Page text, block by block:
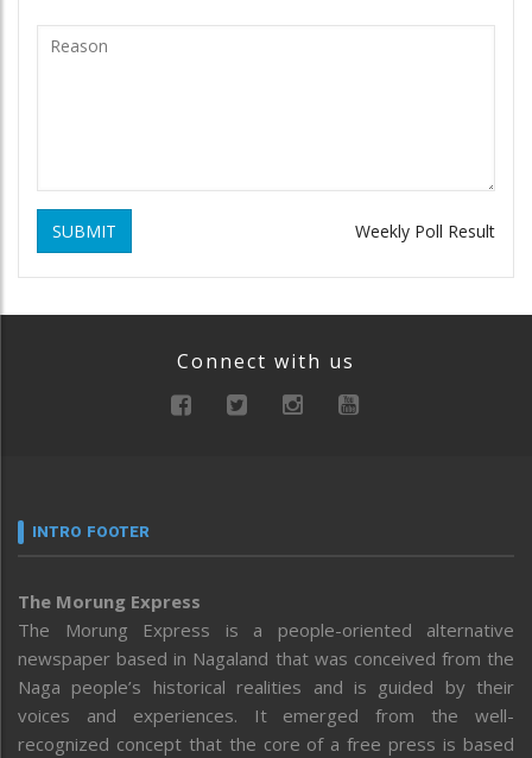
SUBMIT Weekly Poll Result
Connect with us
INTRO FOOTER
The Morung Express
The Morung Express is a people-oriented alternative
newspaper based in Nagaland that was conceived from the
Naga people’s historical realities and is guided by their
voices and experiences. It emerged from the well-
recognized concept that the core of a free press is based